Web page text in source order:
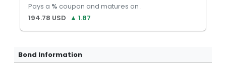
Pays a % coupon and matures on .
194.78 USD ▲ 1.87
Bond Information